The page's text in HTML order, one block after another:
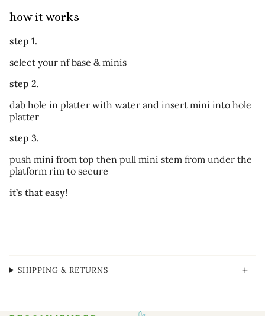
how it works
step 1.
select your nf base & minis
step 2.
dab hole in platter with water and insert mini into hole
platter
step 3.
push mini from top then pull mini stem from under the
platform rim to secure
it’s that easy!
SHIPPING & RETURNS